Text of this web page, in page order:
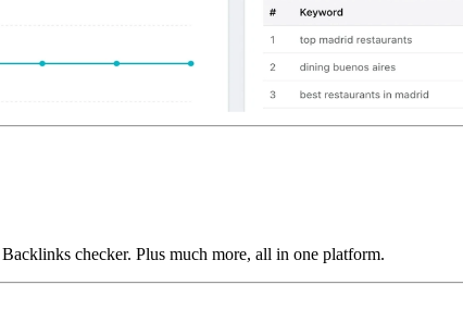
checker. Plus much more, all in one platform.